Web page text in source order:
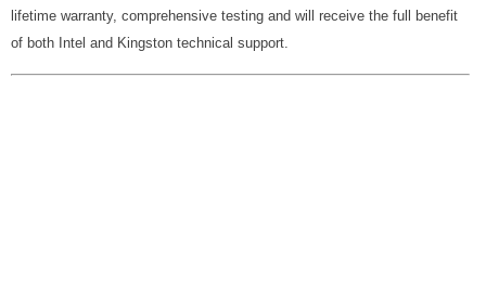
lifetime warranty, comprehensive testing and will receive the full benefit
of both Intel and Kingston technical support.